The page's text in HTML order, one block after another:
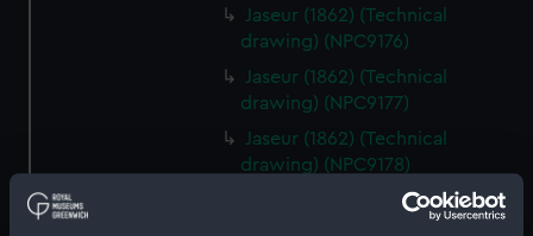
Jaseur (1862) (Technical
drawing) (NPC9176)
Jaseur (1862) (Technical
drawing) (NPC9177)
Jaseur (1862) (Technical
drawing) (NPC9178)
Jaseur (1862) (Technical